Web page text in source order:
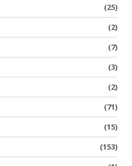
(25)
(2)
(7)
(3)
(2)
(71)
(15)
(153)